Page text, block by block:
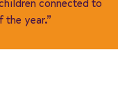
connected to
the year.”